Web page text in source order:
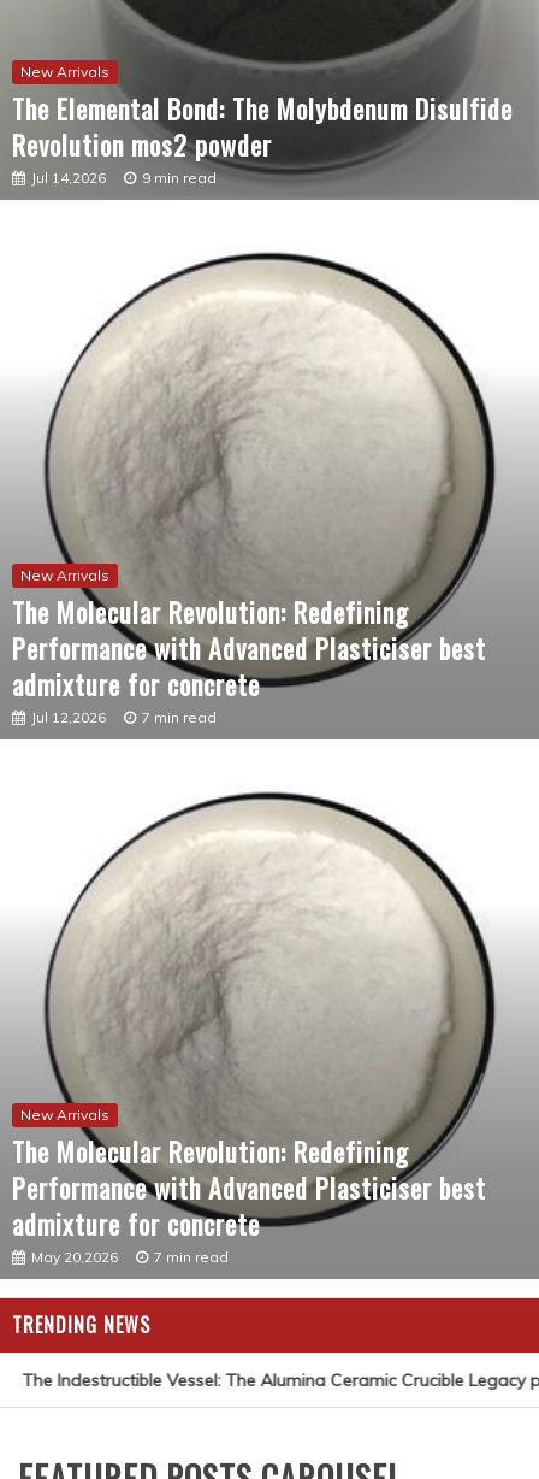
New Arrivals
The Elemental Bond: The Molybdenum Disulfide
Revolution mos2 powder
Jul 14,2026 9 min read
New Arrivals
The Molecular Revolution: Redefining
Performance with Advanced Plasticiser best
admixture for concrete
Jul 12,2026 7 min read
New Arrivals
The Molecular Revolution: Redefining
Performance with Advanced Plasticiser best
admixture for concrete
May 20,2026 7 min read
TRENDING NEWS
The Indestructible Vessel: The Alumina Ceramic Crucible Legacy